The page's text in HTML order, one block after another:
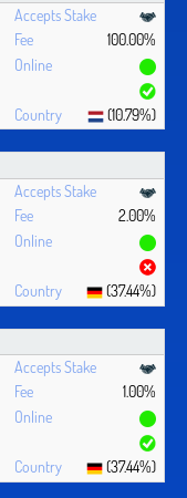
100.00%
(10.79%)
2.00%
(37.44%)
1.00%
(37.44%)